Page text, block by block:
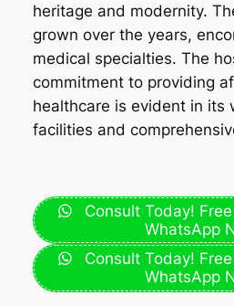
heritage and modernity.
grown over the years,
medical specialties. The
commitment to providing
healthcare is evident in its
facilities and
Consult Today!
WhatsApp
Consult Today!
WhatsApp